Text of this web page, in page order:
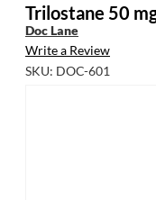
Trilostane 50
Doc Lane
Write a Review
SKU: DOC-601